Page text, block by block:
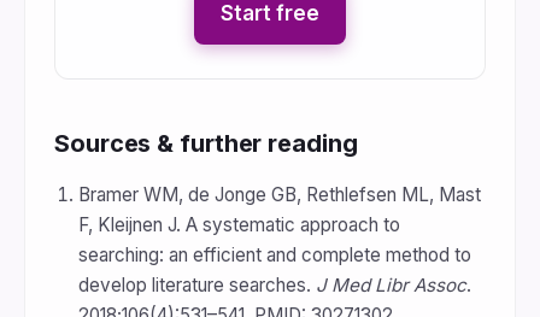
Start free
Sources & further reading
Bramer WM, de Jonge GB, Rethlefsen ML, Mast
F, Kleijnen J. A systematic approach to
searching: an efficient and complete method to
develop literature searches. J Med Libr Assoc.